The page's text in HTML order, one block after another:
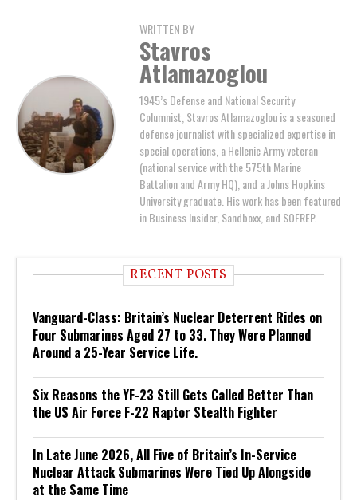
WRITTEN BY
Stavros
Atlamazoglou
1945’s Defense and National Security
Columnist, Stavros Atlamazoglou is a seasoned
defense journalist with specialized expertise in
special operations, a Hellenic Army veteran
(national service with the 575th Marine
Battalion and Army HQ), and a Johns Hopkins
University graduate. His work has been featured
in Business Insider, Sandboxx, and SOFREP.
RECENT POSTS
Vanguard-Class: Britain’s Nuclear Deterrent Rides on
Four Submarines Aged 27 to 33. They Were Planned
Around a 25-Year Service Life.
Six Reasons the YF-23 Still Gets Called Better Than
the US Air Force F-22 Raptor Stealth Fighter
In Late June 2026, All Five of Britain’s In-Service
Nuclear Attack Submarines Were Tied Up Alongside
at the Same Time